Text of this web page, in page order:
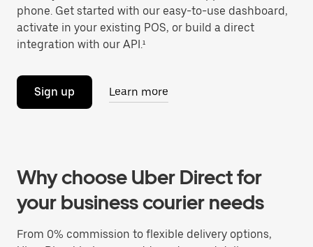
phone. Get started with our easy-to-use dashboard,
activate in your existing POS, or build a direct
integration with our API.¹
Sign up Learn more
Why choose Uber Direct for
your business courier needs
From 0% commission to flexible delivery options,